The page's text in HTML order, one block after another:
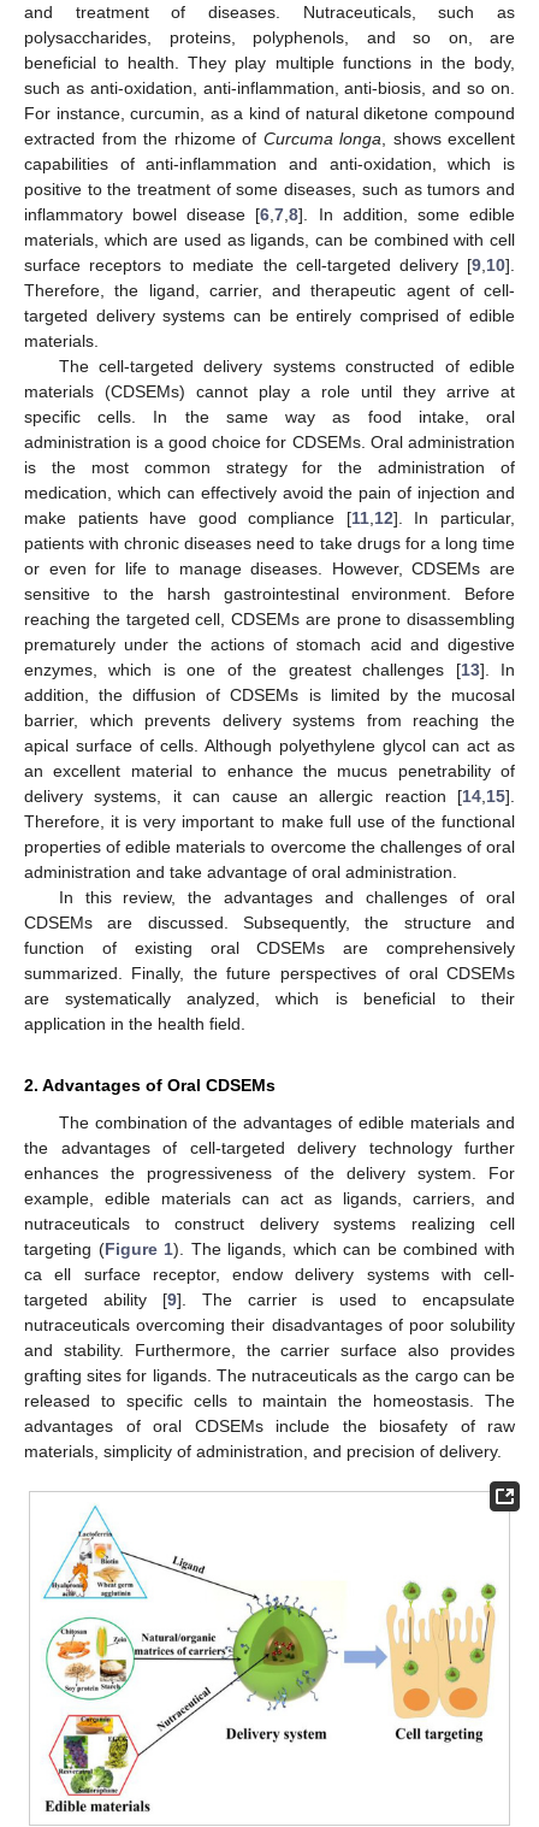
and treatment of diseases. Nutraceuticals, such as
polysaccharides, proteins, polyphenols, and so on, are
beneficial to health. They play multiple functions in the body,
such as anti-oxidation, anti-inflammation, anti-biosis, and so on.
For instance, curcumin, as a kind of natural diketone compound
extracted from the rhizome of Curcuma longa , shows excellent
capabilities of anti-inflammation and anti-oxidation, which is
positive to the treatment of some diseases, such as tumors and
inflammatory bowel disease [6 ,7 ,8]. In addition, some edible
materials, which are used as ligands, can be combined with cell
surface receptors to mediate the cell-targeted delivery [9 10].
Therefore, the ligand, carrier, and therapeutic agent of cell-
targeted delivery systems can be entirely comprised of edible
materials.
The cell-targeted delivery systems constructed of edible
materials (CDSEMs) cannot play a role until they arrive at
specific cells. In the same way as food intake, oral
administration is a good choice for CDSEMs. Oral administration
is the most common strategy for the administration of
medication, which can effectively avoid the pain of injection and
make patients have good compliance [11, 12]. In particular,
patients with chronic diseases need to take drugs for a long time
or even for life to manage diseases. However, CDSEMs are
sensitive to the harsh gastrointestinal environment. Before
reaching the targeted cell, CDSEMs are prone to disassembling
prematurely under the actions of stomach acid and digestive
enzymes, which is one of the greatest challenges [13]. In
addition, the diffusion of CDSEMs is limited by the mucosal
barrier, which prevents delivery systems from reaching the
apical surface of cells. Although polyethylene glycol can act as
an excellent material to enhance the mucus penetrability of
delivery systems, it can cause an allergic reaction [14 15].
Therefore, it is very important to make full use of the functional
properties of edible materials to overcome the challenges of oral
administration and take advantage of oral administration.
In this review, the advantages and challenges of oral
CDSEMs are discussed. Subsequently, the structure and
function of existing oral CDSEMs are comprehensively
summarized. Finally, the future perspectives of oral CDSEMs
are systematically analyzed, which is beneficial to their
application in the health field.
2. Advantages of Oral CDSEMs
The combination of the advantages of edible materials and
the advantages of cell-targeted delivery technology further
enhances the progressiveness of the delivery system. For
example, edible materials can act as ligands, carriers, and
nutraceuticals to construct delivery systems realizing cell
targeting (Figure 1). The ligands, which can be combined with
ca ell surface receptor, endow delivery systems with cell-
targeted ability [9]. The carrier is used to encapsulate
nutraceuticals overcoming their disadvantages of poor solubility
and stability. Furthermore, the carrier surface also provides
grafting sites for ligands. The nutraceuticals as the cargo can be
released to specific cells to maintain the homeostasis. The
advantages of oral CDSEMs include the biosafety of raw
materials, simplicity of administration, and precision of delivery.